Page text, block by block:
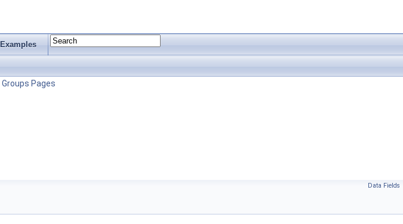
Examples
Groups Pages
Data Fields